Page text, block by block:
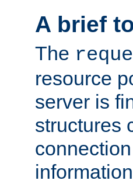
A brief
The
resource
server is
structures